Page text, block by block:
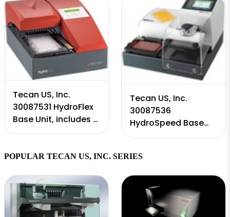
Tecan US, Inc.
30087531 HydroFlex
Base Unit, includes 1
year warranty
Tecan US, Inc.
30087536
HydroSpeed Base
Unit, includes
software
POPULAR TECAN US, INC. SERIES